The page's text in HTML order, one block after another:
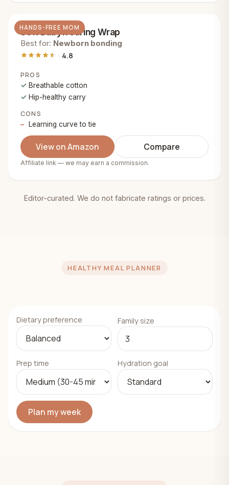
HANDS-FREE MOM
Soft Babywearing Wrap
Best for: Newborn bonding
4.8
PROS
Breathable cotton
Hip-healthy carry
CONS
Learning curve to tie
View on Amazon Compare
Affiliate link — we may earn a commission.
Editor-curated. We do not fabricate ratings or prices.
HEALTHY MEAL PLANNER
Dietary preference Family size
Prep time Hydration goal
Plan my week